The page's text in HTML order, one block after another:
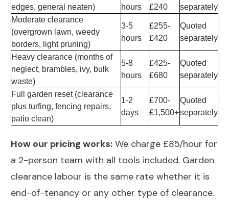
edges, general neaten)
hours
£240
separately
Moderate clearance
(overgrown lawn, weedy
borders, light pruning)
3-5
hours
£255-
£420
Quoted
separately
Heavy clearance (months of
neglect, brambles, ivy, bulk
waste)
5-8
hours
£425-
£680
Quoted
separately
Full garden reset (clearance
plus turfing, fencing repairs,
patio clean)
1-2
days
£700-
£1,500+
Quoted
separately
How our pricing works: We charge £85/hour for
a 2-person team with all tools included. Garden
clearance labour is the same rate whether it is
end-of-tenancy or any other type of clearance.